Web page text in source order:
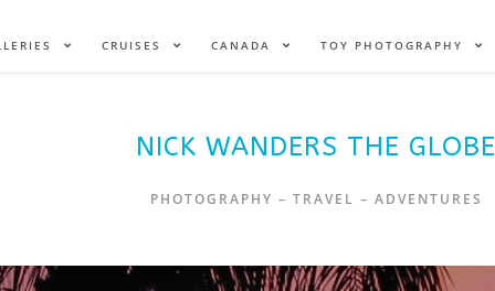
CRUISES CANADA TOY PHOTOGRAPHY
NICK WANDERS THE GLOBE
PHOTOGRAPHY – TRAVEL – ADVENTURES